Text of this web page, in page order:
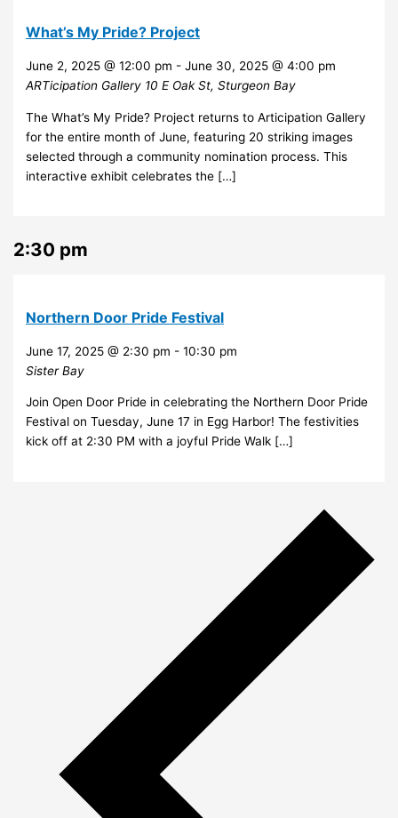
What’s My Pride? Project
June 2, 2025 @ 12:00 pm -June 30, 2025 @ 4:00 pm
ARTicipation Gallery 10 E Oak St, Sturgeon Bay
The What’s My Pride? Project returns to Articipation Gallery
for the entire month of June, featuring 20 striking images
selected through a community nomination process. This
interactive exhibit celebrates the […]
2:30 pm
Northern Door Pride Festival
June 17, 2025 @ 2:30 pm -10:30 pm
Sister Bay
Join Open Door Pride in celebrating the Northern Door Pride
Festival on Tuesday, June 17 in Egg Harbor! The festivities
kick off at 2:30 PM with a joyful Pride Walk […]